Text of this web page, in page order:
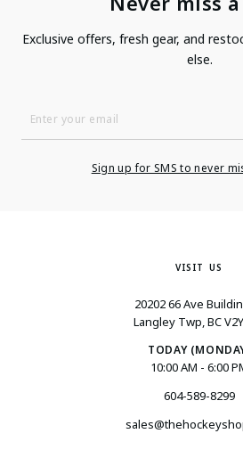
Exclusive offers, fresh gear, and
else.
Enter
Sign up for SMS to never
VISIT US
20202 66 Ave
Langley Twp, BC
TODAY
10:00 AM - 6:00
604-589-8299